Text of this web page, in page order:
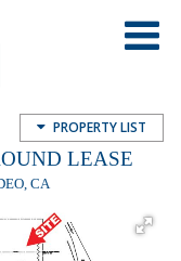
PROPERTY LIST
LEASE
CA
Lease